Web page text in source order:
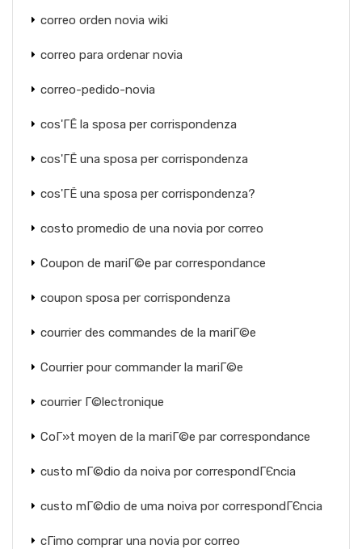
correo orden novia wiki
correo para ordenar novia
correo-pedido-novia
cos'ГЁ la sposa per corrispondenza
cos'ГЁ una sposa per corrispondenza
cos'ГЁ una sposa per corrispondenza?
costo promedio de una novia por correo
Coupon de mariГ©e par correspondance
coupon sposa per corrispondenza
courrier des commandes de la mariГ©e
Courrier pour commander la mariГ©e
courrier Г©lectronique
CoГ»t moyen de la mariГ©e par correspondance
custo mГ©dio da noiva por correspondГЄncia
custo mГ©dio de uma noiva por correspondГЄncia
cГіmo comprar una novia por correo